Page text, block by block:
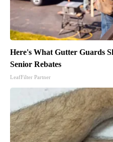
Here's What Gutter Guards
Senior Rebates
LeafFilter Partner